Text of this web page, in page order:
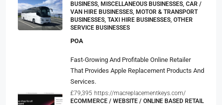
BUSINESS, MISCELLANEOUS BUSINESSES, CAR /
VAN HIRE BUSINESSES, MOTOR & TRANSPORT
BUSINESSES, TAXI HIRE BUSINESSES, OTHER
SERVICE BUSINESSES
POA
Fast-Growing And Profitable Online Retailer
That Provides Apple Replacement Products And
Services.
£79,395 https://macreplacementkeys.com/
ECOMMERCE / WEBSITE / ONLINE BASED RETAIL